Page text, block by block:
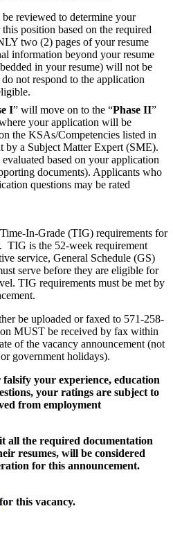
reviewed to determine your
position based on the required
two (2) pages of your resume
information beyond your resume
in your resume) will not be
not respond to the application
I” will move on to the “Phase II”
your application will be
the KSAs/Competencies listed in
by a Subject Matter Expert (SME).
based on your application
documents). Applicants who
questions may be rated
In-Grade (TIG) requirements for
TIG is the 52-week requirement
service, General Schedule (GS)
serve before they are eligible for
TIG requirements must be met by
be uploaded or faxed to 571-258-
MUST be received by fax within
of the vacancy announcement (not
government holidays).
your experience, education
your ratings are subject to
from employment
all the required documentation
resumes, will be considered
for this announcement.
for this vacancy.